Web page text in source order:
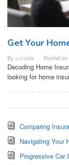
Get Your
By yunadia Posted on
Decoding Home
looking for home
Comparing
Navigating Your
Progressive Car